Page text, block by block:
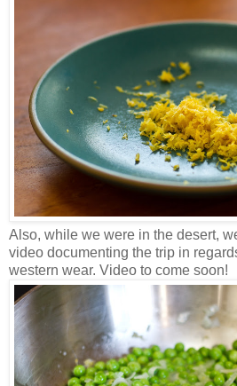
Also, while we were in the desert,
video documenting the trip in
western wear. Video to come soon!